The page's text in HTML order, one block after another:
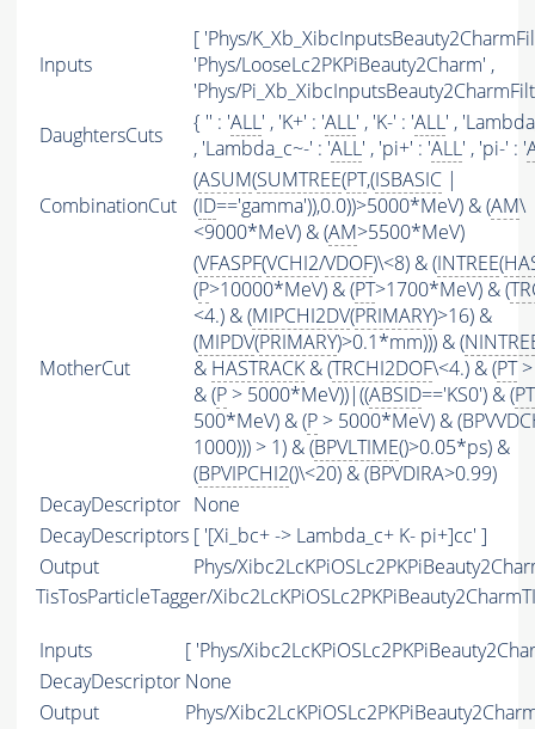
Inputs
[ 'Phys/
'Phys/LooseLc2PKPiBeauty2Charm' ,
'Phys/
DaughtersCuts
{ '' : 'ALL' , 'K+' : 'ALL' , 'K-' : 'ALL' ,
, 'Lambda_c~-' : 'ALL' , 'pi+' : 'ALL' , 'pi-' : '
CombinationCut
(ASUM(SUMTREE(PT,(ISBASIC |
(ID=='gamma')),0.0))>5000*MeV) & (AM\
<9000*MeV) & (AM>5500*MeV)
MotherCut
(VFASPF(VCHI2/VDOF)\<8) & (INTREE(
(P>10000*MeV) & (PT>1700*MeV) & (
<4.) & (MIPCHI2DV(PRIMARY)>16) &
(MIPDV(PRIMARY)>0.1*mm))) & (
& HASTRACK & (TRCHI2DOF\<4.) & (PT>
& (P > 5000*MeV))|((ABSID=='KS0') & (PT
500*MeV) & (P > 5000*MeV) &
1000))) > 1) & (BPVLTIME()>0.05*ps) &
(BPVIPCHI2()\<20) & (BPVDIRA>0.99)
DecayDescriptor None
DecayDescriptors [ '[Xi_bc+ -> Lambda_c+ K- pi+]cc' ]
Output
Phys/
TisTosParticleTagger/
Inputs
[ 'Phys/
DecayDescriptor None
Output
Phys/